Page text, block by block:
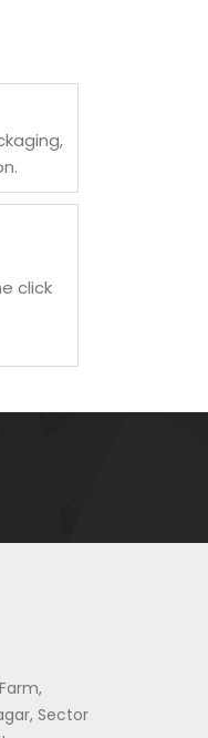
click
Sector